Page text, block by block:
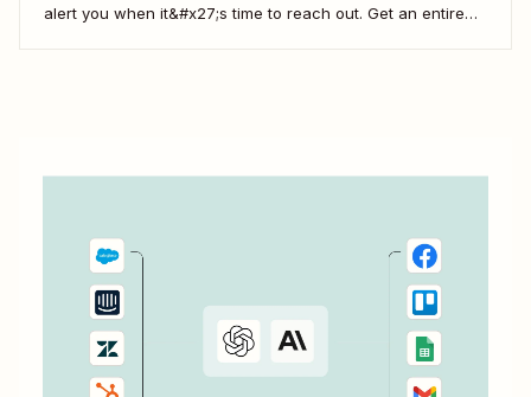
alert you when it&#x27;s time to reach out. Get an entire